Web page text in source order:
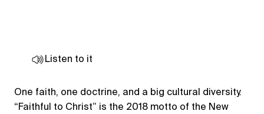
Listen to it
One faith, one doctrine, and a big cultural diversity.
“Faithful to Christ” is the 2018 motto of the New